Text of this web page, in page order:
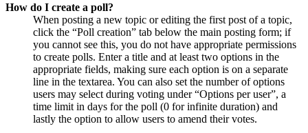
How do I create a poll?
When posting a new topic or editing the first post of a topic,
click the “Poll creation” tab below the main posting form; if
you cannot see this, you do not have appropriate permissions
to create polls. Enter a title and at least two options in the
appropriate fields, making sure each option is on a separate
line in the textarea. You can also set the number of options
users may select during voting under “Options per user”, a
time limit in days for the poll (0 for infinite duration) and
lastly the option to allow users to amend their votes.